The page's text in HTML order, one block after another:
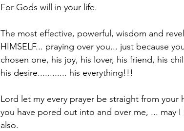
For Gods will in your life.
The most effective, powerful, wisdom and
HIMSELF... praying over you... just because
chosen one, his joy, his lover, his friend, his
his desire............ his everything!!!⁣
Lord let my every prayer be straight from
you have pored out into and over me, ... may
also. ⁣